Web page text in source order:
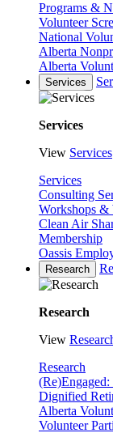
Programs &
Volunteer
National
Alberta
Alberta
Services
Services
View Services
Services
Consulting
Workshops &
Clean Air
Membership
Oassis
Research
Research
View
Research
Dignified
Alberta
Volunteer